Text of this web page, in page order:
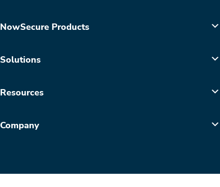
NowSecure Products
Solutions
Resources
Company